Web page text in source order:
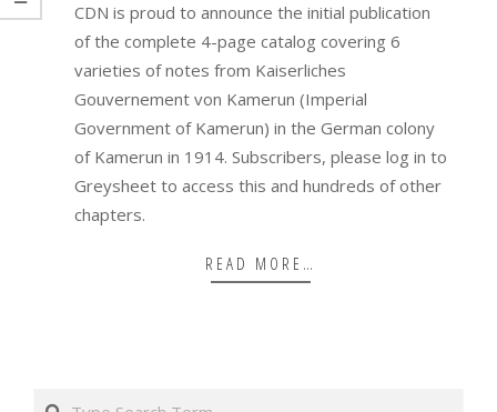
02
CDN is proud to announce the initial publication
of the complete 4-page catalog covering 6
varieties of notes from Kaiserliches
Gouvernement von Kamerun (Imperial
Government of Kamerun) in the German colony
of Kamerun in 1914. Subscribers, please log in to
Greysheet to access this and hundreds of other
chapters.
READ MORE…
Search